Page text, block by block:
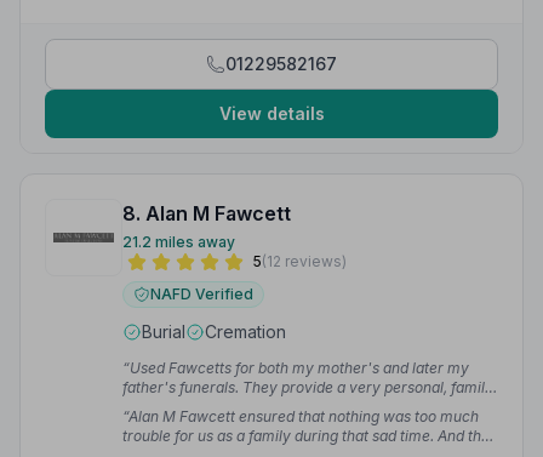
01229582167
View details
8. Alan M Fawcett
21.2 miles away
5(12 reviews)
NAFD Verified
Burial Cremation
“Used Fawcetts for both my mother's and later my
father's funerals. They provide a very personal, family
service. Everything sorted with the minimum of fuss.”
— Paul H.
“Alan M Fawcett ensured that nothing was too much
trouble for us as a family during that sad time. And the